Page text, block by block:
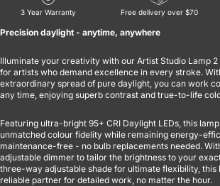
3 Year Warranty Free delivery over $70
Precision daylight - anytime, anywhere
Illuminate your creativity with our Artist Studio Lamp
for artists who demand excellence in every stroke.
extraordinary spread of pure daylight, you can work
any time, enjoying superb contrast and true-to-life
Featuring ultra-bright 95+ CRI Daylight LEDs, this
unmatched colour fidelity while remaining energy-
maintenance-free - no bulb replacements needed.
adjustable dimmer to tailor the brightness to your
three-way adjustable shade for ultimate flexibility, this
reliable partner for detailed work, no matter the hour.